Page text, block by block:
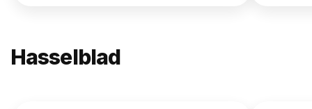
Hasselblad